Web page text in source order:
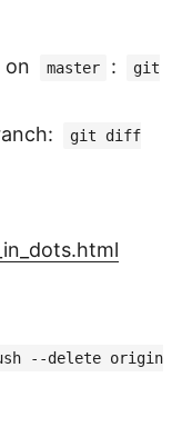
on master :
git
git diff
--delete origin